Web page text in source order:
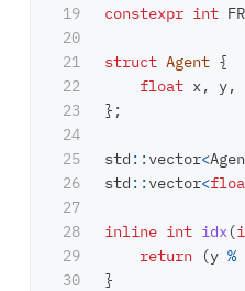
19
20
21
22
23
24
25
26
27
28
29
30
constexpr int
struct Agent {
float x, y,
};
std ::vector<
std ::vector<
inline int idx(
return
(y %
}